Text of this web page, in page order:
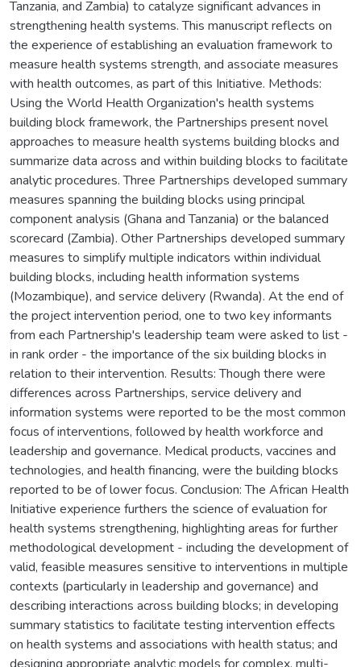
Tanzania, and Zambia) to catalyze significant advances in
strengthening health systems. This manuscript reflects on
the experience of establishing an evaluation framework to
measure health systems strength, and associate measures
with health outcomes, as part of this Initiative. Methods:
Using the World Health Organization's health systems
building block framework, the Partnerships present novel
approaches to measure health systems building blocks and
summarize data across and within building blocks to facilitate
analytic procedures. Three Partnerships developed summary
measures spanning the building blocks using principal
component analysis (Ghana and Tanzania) or the balanced
scorecard (Zambia). Other Partnerships developed summary
measures to simplify multiple indicators within individual
building blocks, including health information systems
(Mozambique), and service delivery (Rwanda). At the end of
the project intervention period, one to two key informants
from each Partnership's leadership team were asked to list -
in rank order - the importance of the six building blocks in
relation to their intervention. Results: Though there were
differences across Partnerships, service delivery and
information systems were reported to be the most common
focus of interventions, followed by health workforce and
leadership and governance. Medical products, vaccines and
technologies, and health financing, were the building blocks
reported to be of lower focus. Conclusion: The African Health
Initiative experience furthers the science of evaluation for
health systems strengthening, highlighting areas for further
methodological development - including the development of
valid, feasible measures sensitive to interventions in multiple
contexts (particularly in leadership and governance) and
describing interactions across building blocks; in developing
summary statistics to facilitate testing intervention effects
on health systems and associations with health status; and